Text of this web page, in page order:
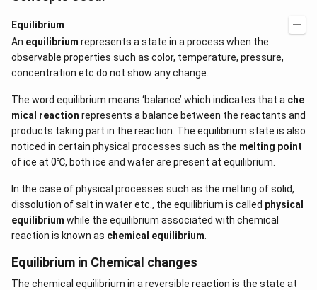
0.1
Download Solution in PDF
Equilibrium
An equilibrium represents a state in a process when the
observable properties such as color, temperature, pressure,
concentration etc do not show any change.
The word equilibrium means ‘balance’ which indicates that a che
mical reaction represents a balance between the reactants and
products taking part in the reaction. The equilibrium state is also
noticed in certain physical processes such as the melting point
of ice at 0℃, both ice and water are present at equilibrium.
In the case of physical processes such as the melting of solid,
dissolution of salt in water etc., the equilibrium is called physical
equilibrium while the equilibrium associated with chemical
reaction is known as chemical equilibrium
Equilibrium in Chemical changes
The chemical equilibrium in a reversible reaction is the state at